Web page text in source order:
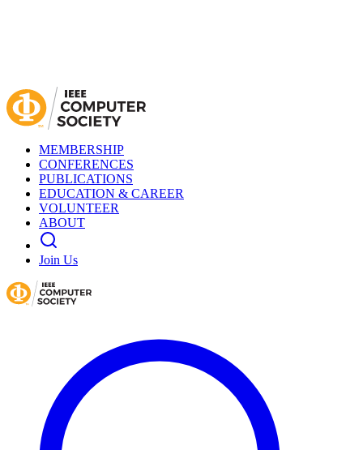
MEMBERSHIP
CONFERENCES
PUBLICATIONS
EDUCATION & CAREER
VOLUNTEER
ABOUT
Join Us